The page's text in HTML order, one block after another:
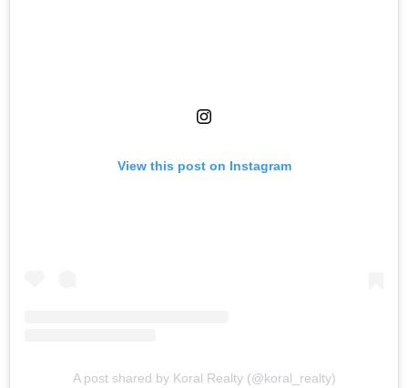
View this post on Instagram
A post shared by Koral Realty (@koral_realty)